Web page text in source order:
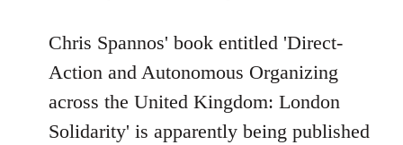
Chris Spannos' book entitled 'Direct-
Action and Autonomous Organizing
across the United Kingdom: London
Solidarity' is apparently being published